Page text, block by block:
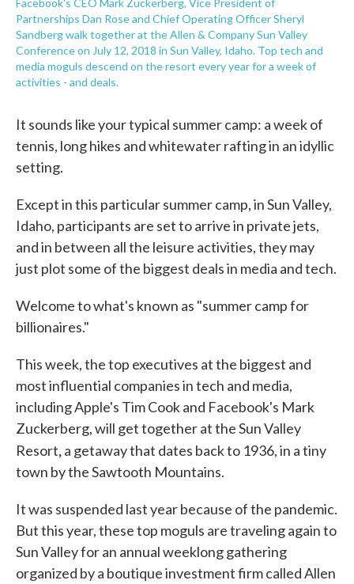
Facebook's CEO Mark Zuckerberg, Vice President of
Partnerships Dan Rose and Chief Operating Officer Sheryl
Sandberg walk together at the Allen & Company Sun Valley
Conference on July 12, 2018 in Sun Valley, Idaho. Top tech and
media moguls descend on the resort every year for a week of
activities - and deals.
It sounds like your typical summer camp: a week of
tennis, long hikes and whitewater rafting in an idyllic
setting.
Except in this particular summer camp, in Sun Valley,
Idaho, participants are set to arrive in private jets,
and in between all the leisure activities, they may
just plot some of the biggest deals in media and tech.
Welcome to what's known as "summer camp for
billionaires."
This week, the top executives at the biggest and
most influential companies in tech and media,
including Apple's Tim Cook and Facebook's Mark
Zuckerberg, will get together at the Sun Valley
Resort,a getaway that dates back to 1936, in a tiny
town by the Sawtooth Mountains.
It was suspended last year because of the pandemic.
But this year, these top moguls are traveling again to
Sun Valley for an annual weeklong gathering
organized by a boutique investment firm called Allen